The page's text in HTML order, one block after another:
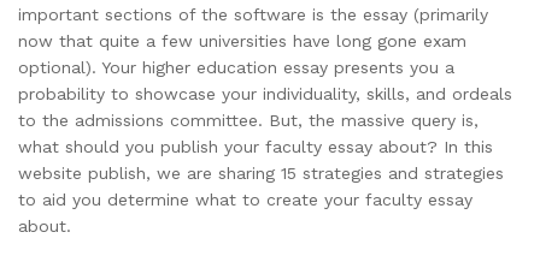
important sections of the software is the essay (primarily
now that quite a few universities have long gone exam
optional). Your higher education essay presents you a
probability to showcase your individuality, skills, and ordeals
to the admissions committee. But, the massive query is,
what should you publish your faculty essay about? In this
website publish, we are sharing 15 strategies and strategies
to aid you determine what to create your faculty essay
about.